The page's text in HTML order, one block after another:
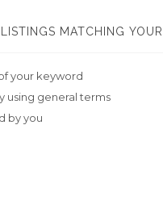
MATCHING YOUR
your keyword
using general terms
by you